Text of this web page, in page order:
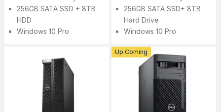
256GB SATA SSD + 8TB
HDD
Windows 10 Pro
256GB SATA SSD+ 8TB
Hard Drive
Windows 10 Pro
Up Coming